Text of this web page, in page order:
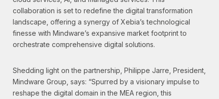
collaboration is set to redefine the digital transformation
landscape, offering a synergy of Xebia’s technological
finesse with Mindware’s expansive market footprint to
orchestrate comprehensive digital solutions.
Shedding light on the partnership, Philippe Jarre, President,
Mindware Group, says: “Spurred by a visionary impulse to
reshape the digital domain in the MEA region, this